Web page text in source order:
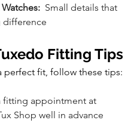
Small details that
difference
Fitting Tips
perfect fit, follow these tips:
fitting appointment at
Shop well in advance